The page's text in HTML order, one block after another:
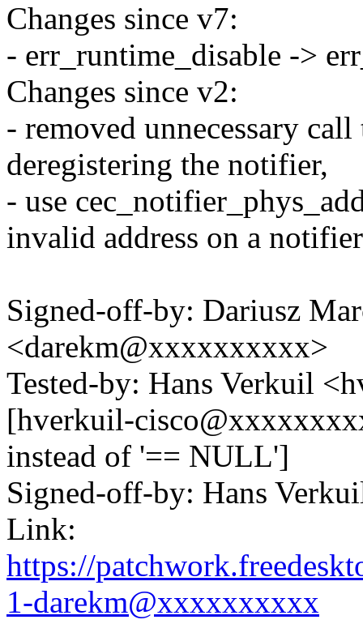
Changes since v7:
- err_runtime_disable ->
Changes since v2:
- removed unnecessary
deregistering the notifier,
- use
invalid address on a
Signed-off-by: Dariusz
<darekm@xxxxxxxxxx>
Tested-by: Hans Verkuil
[hverkuil-
instead of '== NULL']
Signed-off-by: Hans
Link:
https://
1-darekm@xxxxxxxxxx